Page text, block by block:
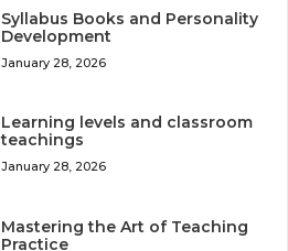
Syllabus Books and Personality
Development
January 28, 2026
Learning levels and classroom
teachings
January 28, 2026
Mastering the Art of Teaching
Practice